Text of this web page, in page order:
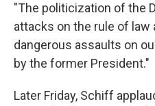
"The politicization of the
attacks on the rule of
dangerous assaults on
by the former President."
Later Friday, Schiff